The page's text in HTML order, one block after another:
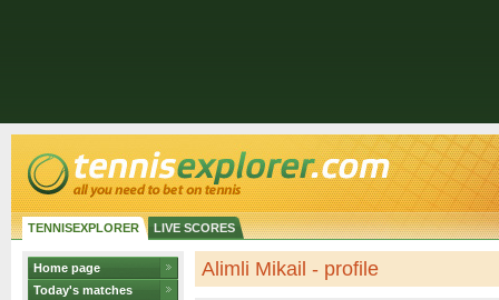
TENNISEXPLORER LIVE SCORES
Home page
Today's matches
Alimli Mikail - profile